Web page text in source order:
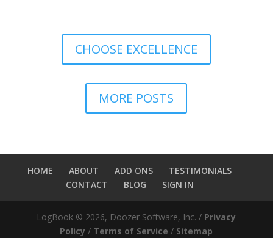
CHOOSE EXCELLENCE
MORE POSTS
HOME ABOUT ADD ONS
TESTIMONIALS
CONTACT
BLOG SIGN IN
LogBook © 2026, Doozer Software, Inc. / Privacy
Policy / Terms of Service / Sitemap